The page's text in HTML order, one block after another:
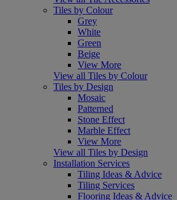
Tiles by Colour
Grey
White
Green
Beige
View More
View all Tiles by Colour
Tiles by Design
Mosaic
Patterned
Stone Effect
Marble Effect
View More
View all Tiles by Design
Installation Services
Tiling Ideas & Advice
Tiling Services
Flooring Ideas & Advice